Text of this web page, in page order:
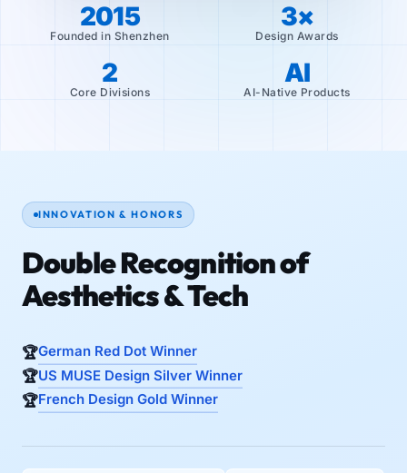
2015
Founded in Shenzhen
3×
Design Awards
2
Core Divisions
AI
AI-Native Products
INNOVATION & HONORS
Double Recognition of
Aesthetics & Tech
German Red Dot Winner
US MUSE Design Silver Winner
French Design Gold Winner